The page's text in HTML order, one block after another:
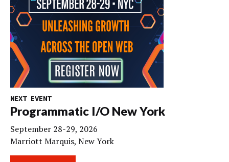
NEXT EVENT
Programmatic I/O New York
September 28-29, 2026
Marriott Marquis, New York